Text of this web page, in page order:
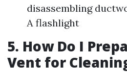
disassembling
A flashlight
5. How Do I
Vent for